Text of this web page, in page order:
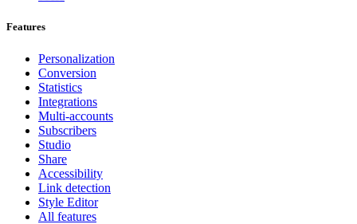
Features
Personalization
Conversion
Statistics
Integrations
Multi-accounts
Subscribers
Studio
Share
Accessibility
Link detection
Style Editor
All features